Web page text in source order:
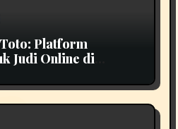
Platform
Judi Online di